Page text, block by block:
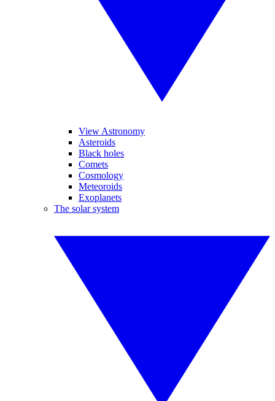
View Astronomy
Asteroids
Black holes
Comets
Cosmology
Meteoroids
Exoplanets
The solar system